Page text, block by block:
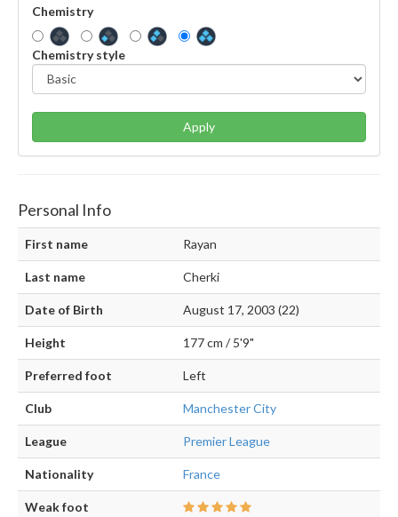
Chemistry
Chemistry style
Apply
Personal Info
First name Rayan
Last name Cherki
Date of Birth August 17, 2003 (22)
Height 177 cm / 5'9"
Preferred foot Left
Club Manchester City
League Premier League
Nationality France
Weak foot